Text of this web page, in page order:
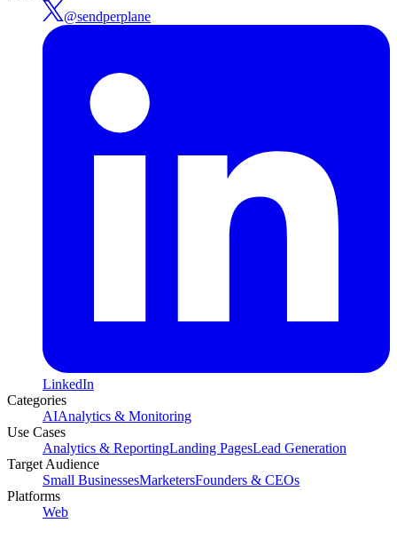
@sendperplane
LinkedIn
Categories
AIAnalytics & Monitoring
Use Cases
Analytics & ReportingLanding PagesLead Generation
Target Audience
Small BusinessesMarketersFounders & CEOs
Platforms
Web